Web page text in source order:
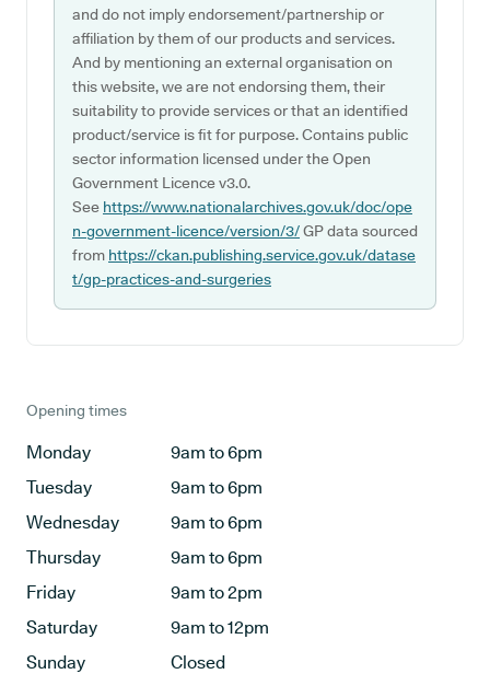
and do not imply endorsement/partnership or
affiliation by them of our products and services.
And by mentioning an external organisation on
this website, we are not endorsing them, their
suitability to provide services or that an identified
product/service is fit for purpose. Contains public
sector information licensed under the Open
Government Licence v3.0.
See https://www.nationalarchives.gov.uk/doc/ope
n-government-licence/version/3/GP data sourced
from https://ckan.publishing.service.gov.uk/datase
t/gp-practices-and-surgeries
Opening times
Monday
9am to 6pm
Tuesday
9am to 6pm
Wednesday
9am to 6pm
Thursday
9am to 6pm
Friday
9am to 2pm
Saturday
9am to 12pm
Sunday
Closed